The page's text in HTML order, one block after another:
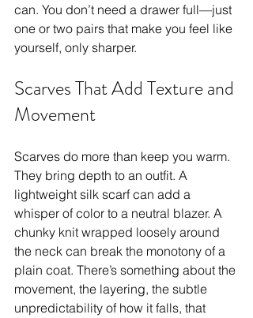
can. You don’t need a drawer full—just
one or two pairs that make you feel like
yourself, only sharper.
Scarves That Add Texture and
Movement
Scarves do more than keep you warm.
They bring depth to an outfit. A
lightweight silk scarf can add a
whisper of color to a neutral blazer. A
chunky knit wrapped loosely around
the neck can break the monotony of a
plain coat. There’s something about the
movement, the layering, the subtle
unpredictability of how it falls, that